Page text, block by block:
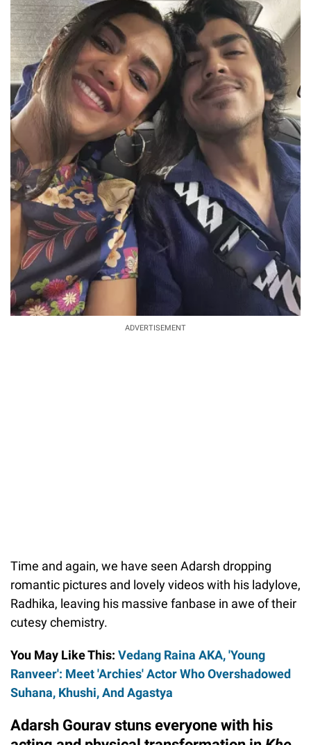
ADVERTISEMENT
Time and again, we have seen Adarsh dropping
romantic pictures and lovely videos with his ladylove,
Radhika, leaving his massive fanbase in awe of their
cutesy chemistry.
You May Like This: Vedang Raina AKA, 'Young
Ranveer': Meet 'Archies' Actor Who Overshadowed
Suhana, Khushi, And Agastya
Adarsh Gourav stuns everyone with his